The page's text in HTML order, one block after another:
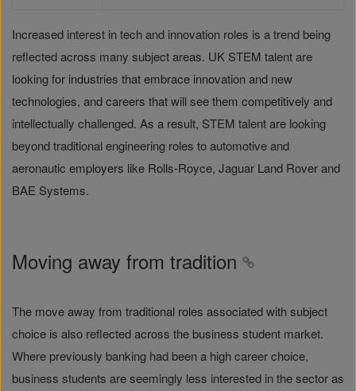
Increased interest in tech and innovation roles is a trend being
reflected across many subject areas. UK STEM talent are
looking for industries that embrace innovation and new
technologies, and careers that will see them competitively and
intellectually challenged. As a result, STEM talent are looking
beyond traditional engineering roles to automotive and
aeronautic employers like Rolls-Royce, Jaguar Land Rover and
BAE Systems.
Moving away from tradition
The move away from traditional roles associated with subject
choice is also reflected across the business student market.
Where previously banking had been a high career choice,
business students are seemingly less interested in the sector as